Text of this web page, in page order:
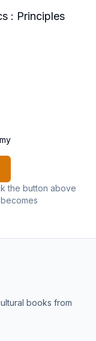
: Principles
the button above
books from